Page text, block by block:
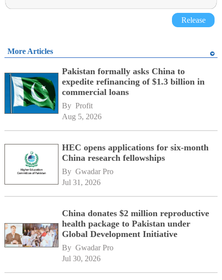
Release
More Articles
Pakistan formally asks China to
expedite refinancing of $1.3 billion in
commercial loans
By Profit
Aug 5, 2026
HEC opens applications for six-month
China research fellowships
By Gwadar Pro
Jul 31, 2026
China donates $2 million reproductive
health package to Pakistan under
Global Development Initiative
By Gwadar Pro
Jul 30, 2026